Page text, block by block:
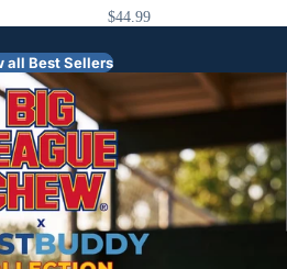
$44.99
all Best Sellers